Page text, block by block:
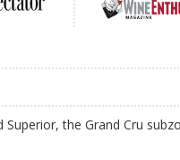
Superior, the Grand Cru